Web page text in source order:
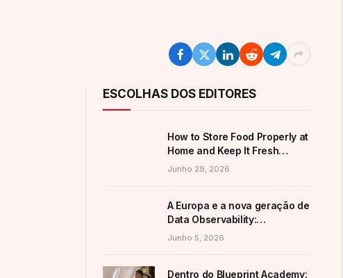
ESCOLHAS DOS EDITORES
How to Store Food Properly at
Home and Keep It Fresh
Longer
Junho 29, 2026
A Europa e a nova geração de
Data Observability:
alternativas ao domínio
Junho 5, 2026
Dentro do Blueprint Academy: